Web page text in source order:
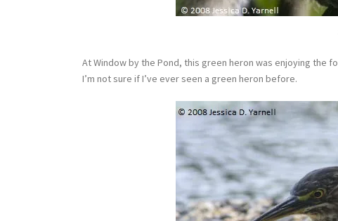
At Window by the Pond, this green heron was enjoying
I’m not sure if I’ve ever seen a green heron before.